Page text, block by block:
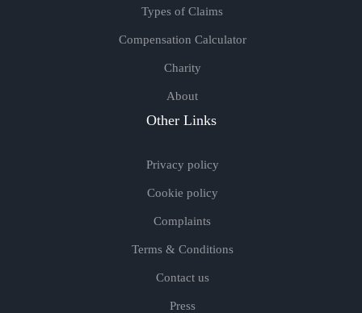
Types of Claims
Compensation Calculator
Charity
About
Other Links
Privacy policy
Cookie policy
Complaints
Terms & Conditions
Contact us
Press